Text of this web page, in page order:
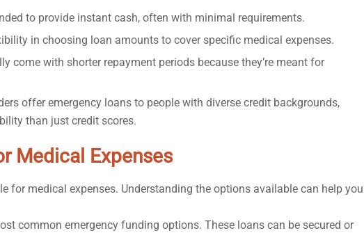
to provide instant cash, often with minimal requirements.
in choosing loan amounts to cover specific medical expenses.
come with shorter repayment periods because they’re meant for
offer emergency loans to people with diverse credit backgrounds,
than just credit scores.
Medical Expenses
for medical expenses. Understanding the options available can help you
common emergency funding options. These loans can be secured or